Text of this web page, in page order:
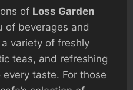
of Loss Garden
of beverages and
variety of freshly
teas, and refreshing
taste. For those